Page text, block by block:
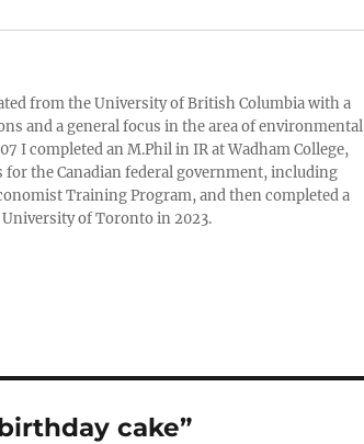
from the University of British Columbia with a
and a general focus in the area of environmental
I completed an M.Phil in IR at Wadham College,
for the Canadian federal government, including
Training Program, and then completed a
of Toronto in 2023.
cake”